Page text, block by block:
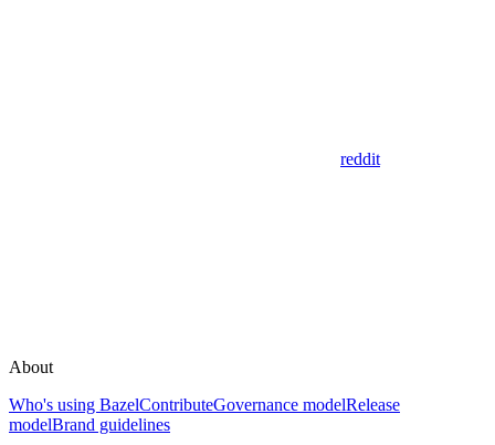
reddit
About
Who's using BazelContributeGovernance modelRelease
modelBrand guidelines